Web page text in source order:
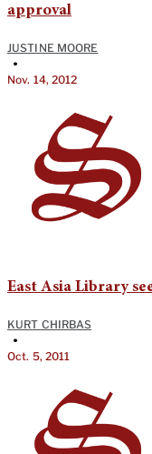
approval
JUSTINE MOORE
•
Nov. 14, 2012
East Asia Library
KURT CHIRBAS
•
Oct. 5, 2011